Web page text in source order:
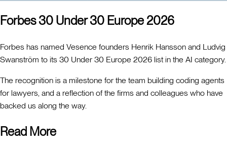
Forbes 30 Under 30 Europe 2026
Forbes has named Vesence founders Henrik Hansson and Ludvig
Swanström to its 30 Under 30 Europe 2026 list in the AI category.
The recognition is a milestone for the team building coding agents
for lawyers, and a reflection of the firms and colleagues who have
backed us along the way.
Read More